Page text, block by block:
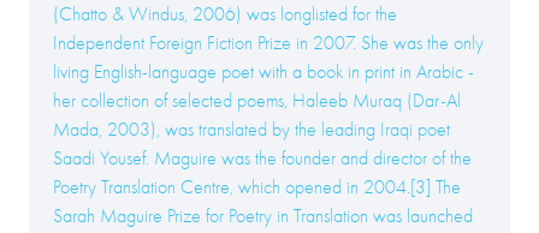
(Chatto & Windus, 2006) was longlisted for the
Independent Foreign Fiction Prize in 2007. She was the only
living English-language poet with a book in print in Arabic -
her collection of selected poems, Haleeb Muraq (Dar-Al
Mada, 2003), was translated by the leading Iraqi poet
Saadi Yousef. Maguire was the founder and director of the
Poetry Translation Centre, which opened in 2004.[3] The
Sarah Maguire Prize for Poetry in Translation was launched